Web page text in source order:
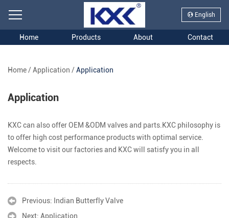
English
Home Products About Contact
Home/Application /Application
Application
KXC can also offer OEM &ODM valves and parts.KXC philosophy is
to offer high cost performance products with optimal service.
Welcome to visit our factories and KXC will satisfy you in all
respects.
Previous: Indian Butterfly Valve
Next: Application